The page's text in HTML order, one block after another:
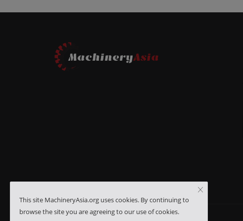
This site MachineryAsia.org uses cookies. By continuing to
browse the site you are agreeing to our use of cookies.